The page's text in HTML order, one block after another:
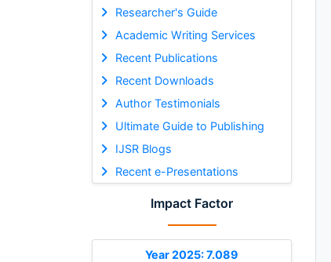
Researcher's Guide
Academic Writing Services
Recent Publications
Recent Downloads
Author Testimonials
Ultimate Guide to Publishing
IJSR Blogs
Recent e-Presentations
Impact Factor
Year 2025: 7.089